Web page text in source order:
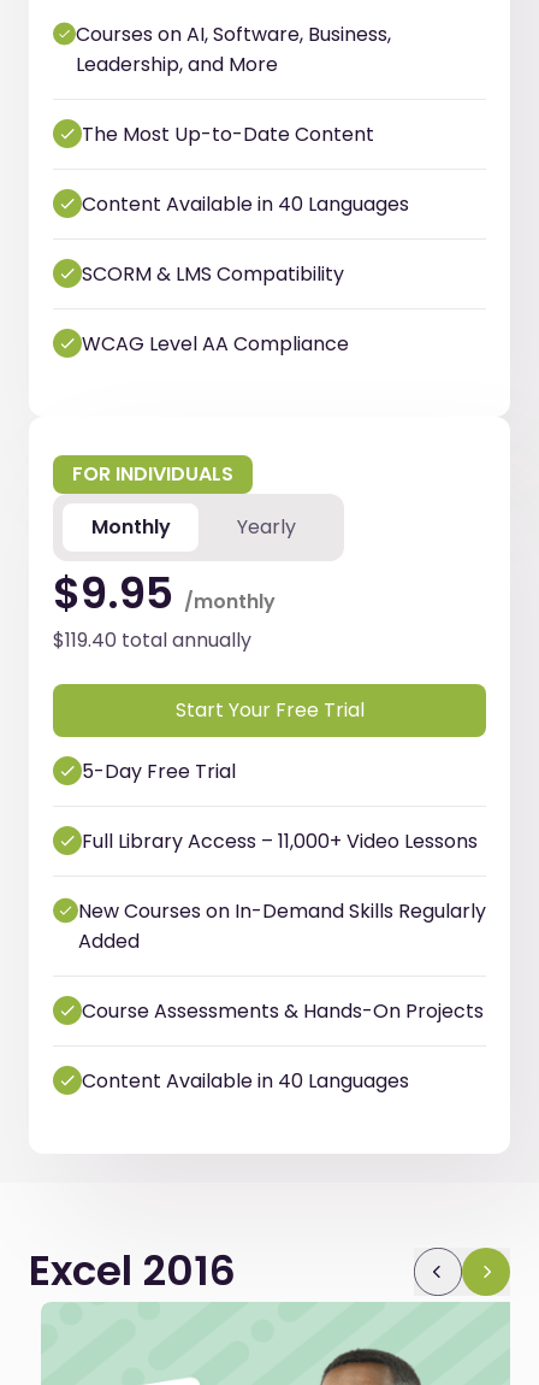
Courses on AI, Software, Business,
Leadership, and More
The Most Up-to-Date Content
Content Available in 40 Languages
SCORM & LMS Compatibility
WCAG Level AA Compliance
FOR INDIVIDUALS
Monthly
Yearly
$9.95 /monthly
$119.40 total annually
Start Your Free Trial
5-Day Free Trial
Full Library Access – 11,000+ Video Lessons
New Courses on In-Demand Skills Regularly
Added
Course Assessments & Hands-On Projects
Content Available in 40 Languages
Excel 2016